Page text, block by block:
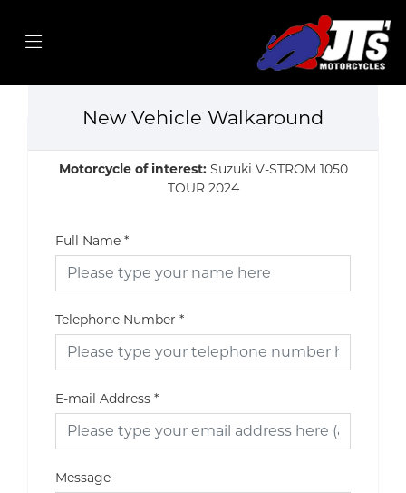
New Vehicle Walkaround
Motorcycle of interest: Suzuki V-STROM 1050
TOUR 2024
Full Name *
Telephone Number *
E-mail Address *
Message